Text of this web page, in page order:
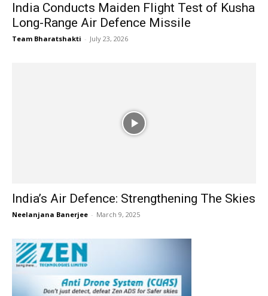
India Conducts Maiden Flight Test of Kusha
Long-Range Air Defence Missile
Team Bharatshakti - July 23, 2026
India’s Air Defence: Strengthening The Skies
Neelanjana Banerjee - March 9, 2025